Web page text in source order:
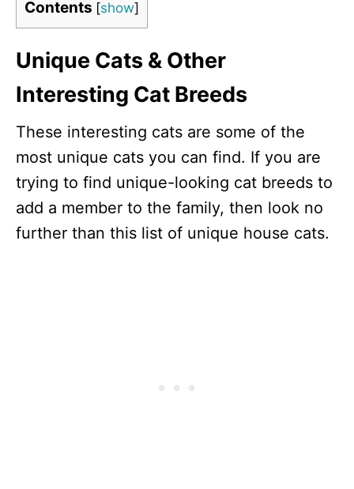
Contents [show]
Unique Cats & Other
Interesting Cat Breeds
These interesting cats are some of the
most unique cats you can find. If you are
trying to find unique-looking cat breeds to
add a member to the family, then look no
further than this list of unique house cats.